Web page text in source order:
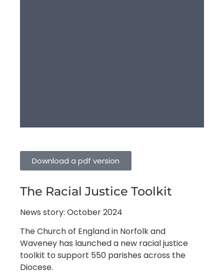
Download a pdf version
The Racial Justice Toolkit
News story: October 2024
The Church of England in Norfolk and
Waveney has launched a new racial justice
toolkit to support 550 parishes across the
Diocese.